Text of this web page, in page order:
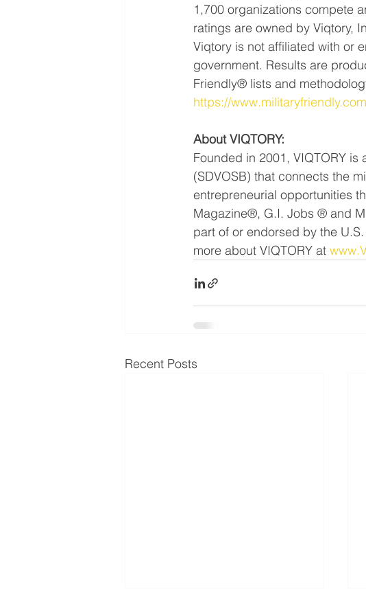
1,700 organizations compete
ratings are owned by Viqtory,
Viqtory is not affiliated with or
government. Results are
Friendly® lists and
https://
About VIQTORY:
Founded in 2001, VIQTORY
(SDVOSB) that connects the
entrepreneurial opportunities
Magazine®, G.I. Jobs ® and
part of or endorsed by the
more about VIQTORY at
Recent Posts